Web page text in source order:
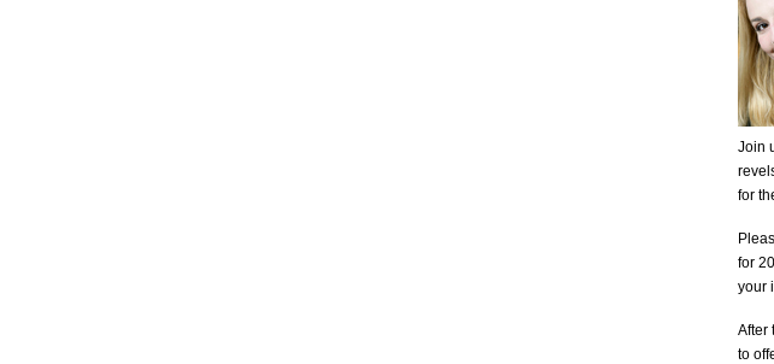
Join
for
for
your
After
to